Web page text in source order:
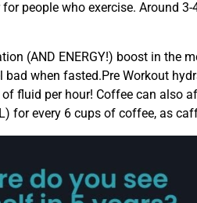
people who exercise. Around
(AND ENERGY!) boost in the
when fasted.Pre Workout
fluid per hour! Coffee can also
for every 6 cups of coffee, as